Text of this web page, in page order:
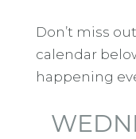
Don’t miss
calendar
happening